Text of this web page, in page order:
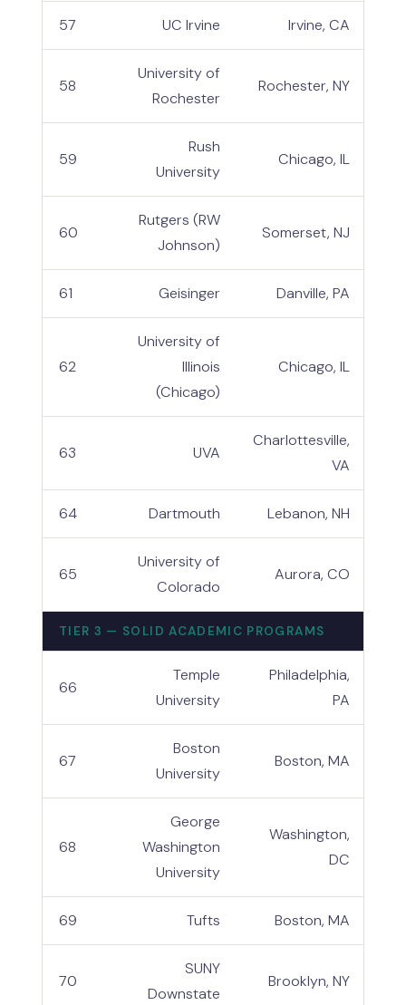
57 UC Irvine Irvine, CA
58
University of
Rochester
Rochester, NY
59
Rush
University
Chicago, IL
60
Rutgers (RW
Johnson)
Somerset, NJ
61 Geisinger Danville, PA
62
University of
Illinois
(Chicago)
Chicago, IL
63 UVA
Charlottesville,
VA
64 Dartmouth Lebanon, NH
65
University of
Colorado
Aurora, CO
TIER 3 — SOLID ACADEMIC PROGRAMS
66
Temple
University
Philadelphia,
PA
67
Boston
University
Boston, MA
68
George
Washington
University
Washington,
DC
69 Tufts Boston, MA
70
SUNY
Downstate
Brooklyn, NY